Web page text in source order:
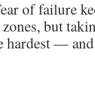
of failure
but
hardest —